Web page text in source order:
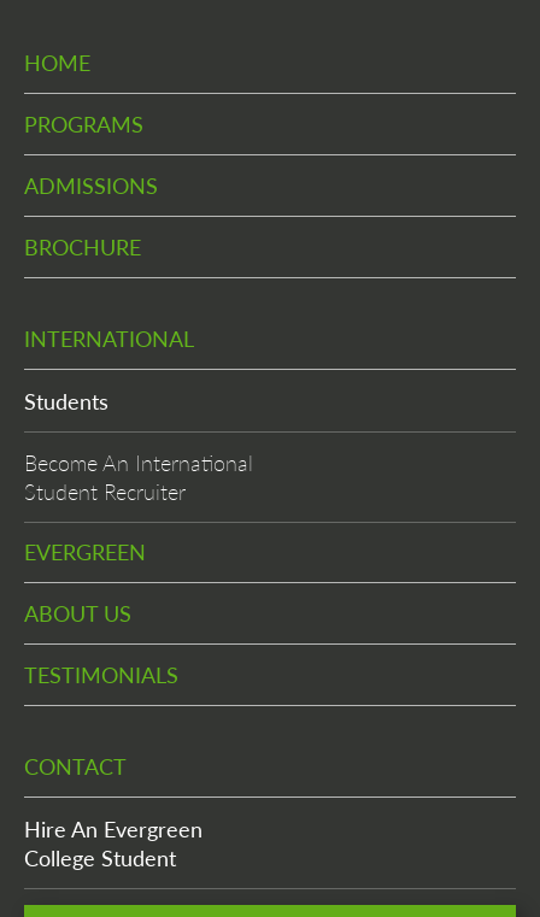
HOME
PROGRAMS
ADMISSIONS
BROCHURE
INTERNATIONAL
Students
Become An International
Student Recruiter
EVERGREEN
ABOUT US
TESTIMONIALS
CONTACT
Hire An Evergreen
College Student